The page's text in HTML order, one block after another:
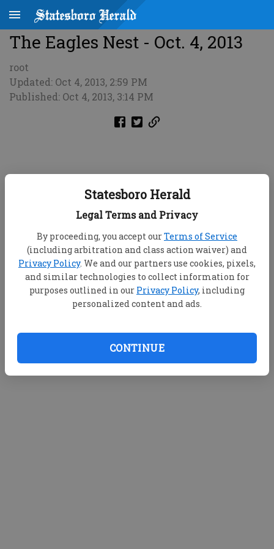
Statesboro Herald
Legal Terms and Privacy
By proceeding, you accept ourTerms of Service
(including arbitration and class action waiver) and
Privacy Policy. We and our partners use cookies, pixels,
and similar technologies to collect information for
purposes outlined in our Privacy Policy, including
personalized content and ads.
CONTINUE
The Eagles Nest - Oct. 4, 2013
root
Updated: Oct 4, 2013, 2:59 PM
Published: Oct 4, 2013, 3:14 PM